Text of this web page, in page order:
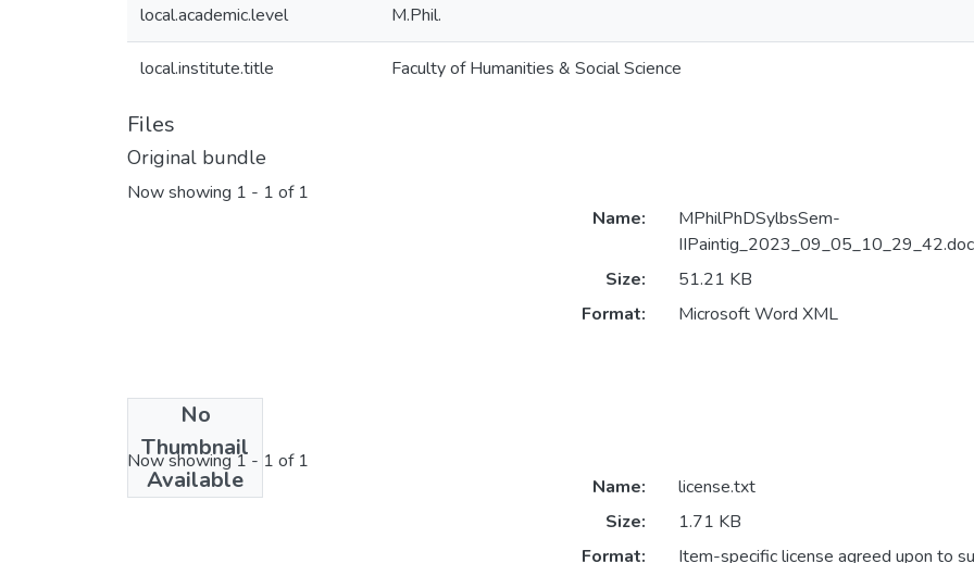
local.academic.level M.Phil.
local.institute.title Faculty of Humanities & Social Science
Files
Original bundle
Now showing 1 - 1 of 1
No
Thumbnail
Available
Name:
MPhilPhDSylbsSem-
Size:
51.21 KB
Format:
Microsoft Word XML
License bundle
Now showing1 - 1 of 1
Name:
license.txt
Size:
1.71 KB
Format:
Item-specific license agreed upon to